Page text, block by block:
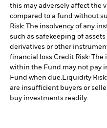
this may adversely affect the
compared to a fund without
Risk: The insolvency of any
such as safekeeping of
derivatives or other
financial loss.Credit Risk: The
within the Fund may not pay
Fund when due.Liquidity
are insufficient buyers or
buy investments readily.